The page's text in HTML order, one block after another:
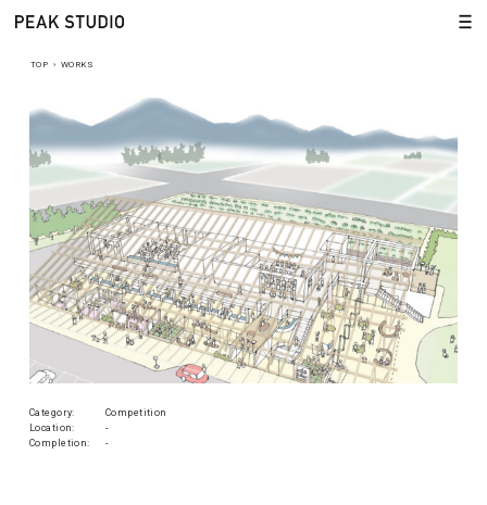
TOP › WORKS
Category:
Competition
Location:
-
Completion:
-